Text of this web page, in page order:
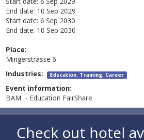
End date: 10 Sep 2029
Start date: 6 Sep 2030
End date: 10 Sep 2030
Place:
Mingerstrasse 6
Industries: Education, Training, Career
Event information:
BAM - Education FairShare
Check out hotel